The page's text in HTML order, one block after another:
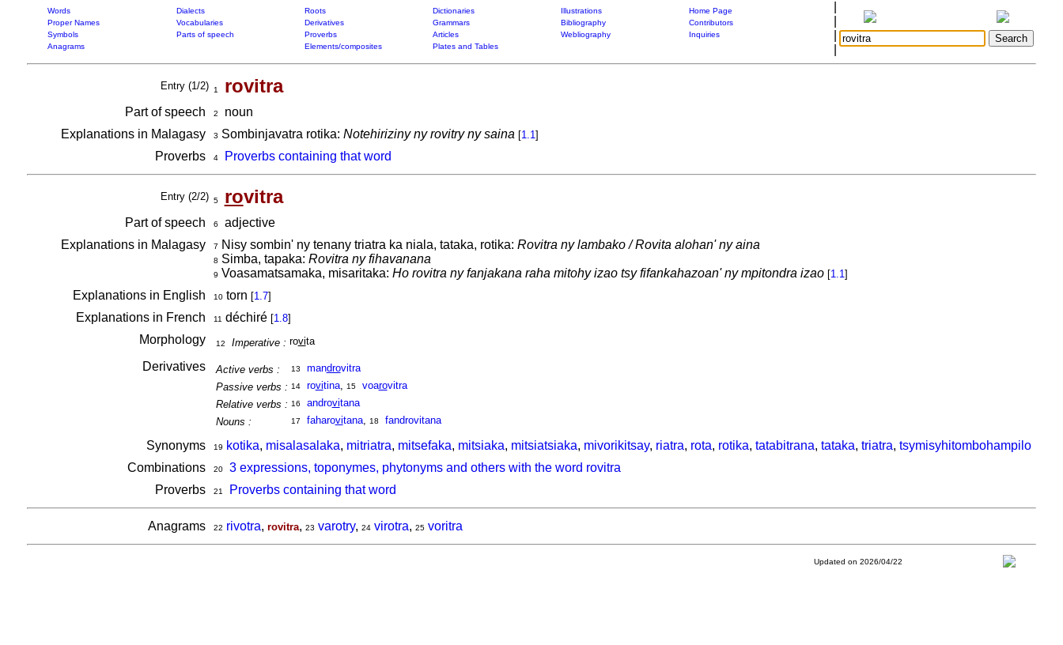
Words Dialects Roots Dictionaries Illustrations
Home Page
Proper Names
Vocabularies Derivatives Grammars Bibliography
Contributors
Symbols
Parts of speech Proverbs Articles Webliography
Inquiries
Anagrams
Elements/composites Plates and Tables
Entry (1/2) 1 rovitra
Part of speech 2
noun
Explanations in Malagasy
3 Sombinjavatra rotika: Notehiriziny ny rovitry ny saina [1.1]
Proverbs 4 Proverbs containing that word
Entry (2/2) 5 rovitra
Part of speech 6
adjective
Explanations in Malagasy
7 Nisy sombin' ny tenany triatra ka niala, tataka, rotika: Rovitra ny lambako / Rovita alohan' ny aina
8 Simba, tapaka: Rovitra ny fihavanana
9 Voasamatsamaka, misaritaka: Ho rovitra ny fanjakana raha mitohy izao tsy fifankahazoan' ny mpitondra izao [1.1]
Explanations in English 10torn [1.7]
Explanations in French 11 déchiré [1.8]
Morphology 12 Imperative : rovita
Derivatives Active verbs : 13 mandrovitra
Passive verbs : 14 rovitina, 15 voarovitra
Relative verbs : 16 androvitana
Nouns :
17 faharovitana, 18 fandrovitana
Synonyms 19 kotika, misalasalaka, mitriatra, mitsefaka, mitsiaka, mitsiatsiaka, mivorikitsay, riatra, rota, rotika, tatabitrana, tataka, triatra, tsymisyhitombohampilo
Combinations
20
3 expressions, toponymes, phytonyms and others with the word rovitra
Proverbs
21 Proverbs containing that word
Anagrams 22 rivotra, rovitra, 23 varotry, 24 virotra, 25 voritra
Updated on 2026/04/22